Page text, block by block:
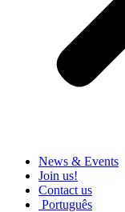
News & Events
Join us!
Contact us
Português